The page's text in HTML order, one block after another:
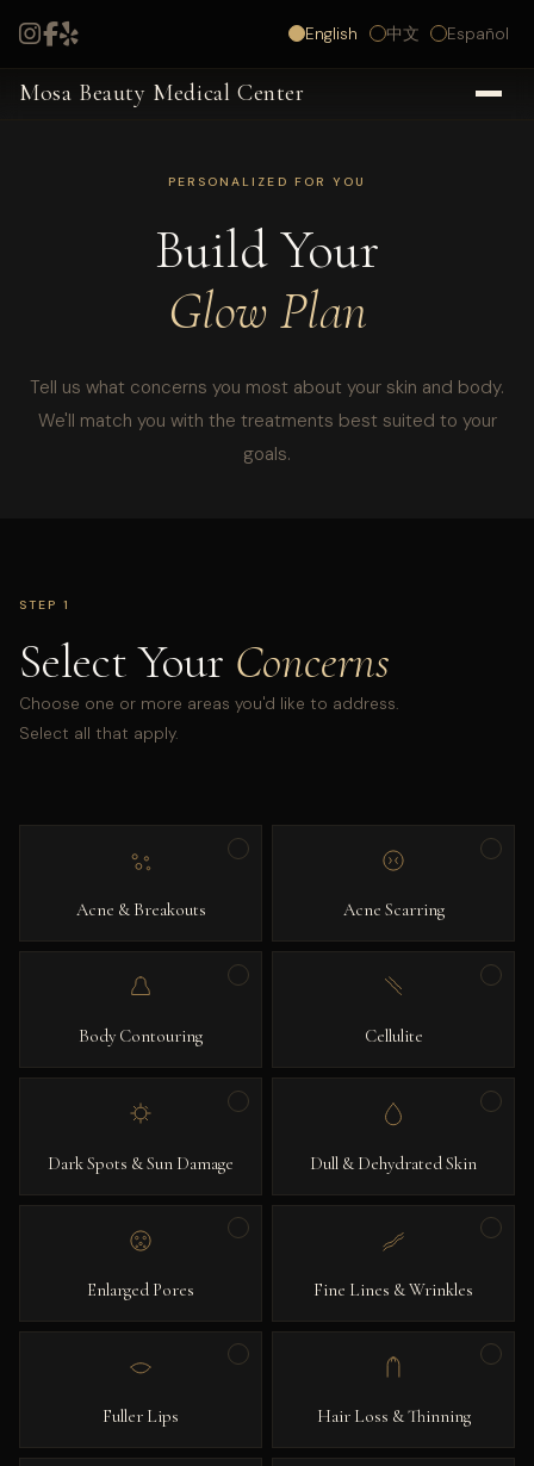
English 中文 Español
Mosa Beauty Medical Center
PERSONALIZED FOR YOU
Build Your
Glow Plan
Tell us what concerns you most about your skin and body.
We'll match you with the treatments best suited to your
goals.
STEP 1
Select Your Concerns
Choose one or more areas you'd like to address.
Select all that apply.
Acne & Breakouts Acne Scarring
Body Contouring Cellulite
Dark Spots & Sun Damage Dull & Dehydrated Skin
Enlarged Pores Fine Lines & Wrinkles
Fuller Lips Hair Loss & Thinning